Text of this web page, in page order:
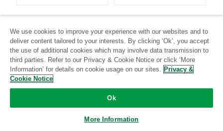
Iterable
Standard Stitch-certified
Jira
Standard Stitch-certified
We use cookies to improve your experience with our websites and to
deliver content tailored to your interests. By clicking ‘Ok’, you accept
the use of additional cookies which may involve data transmission to
third parties. Refer to our Privacy & Cookie Notice or click ‘More
Information’ for details on cookie usage on our sites. Privacy &
Cookie Notice
Ok
More Information